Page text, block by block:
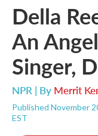
Della
An
Singer,
NPR | By Merrit
Published November
EST